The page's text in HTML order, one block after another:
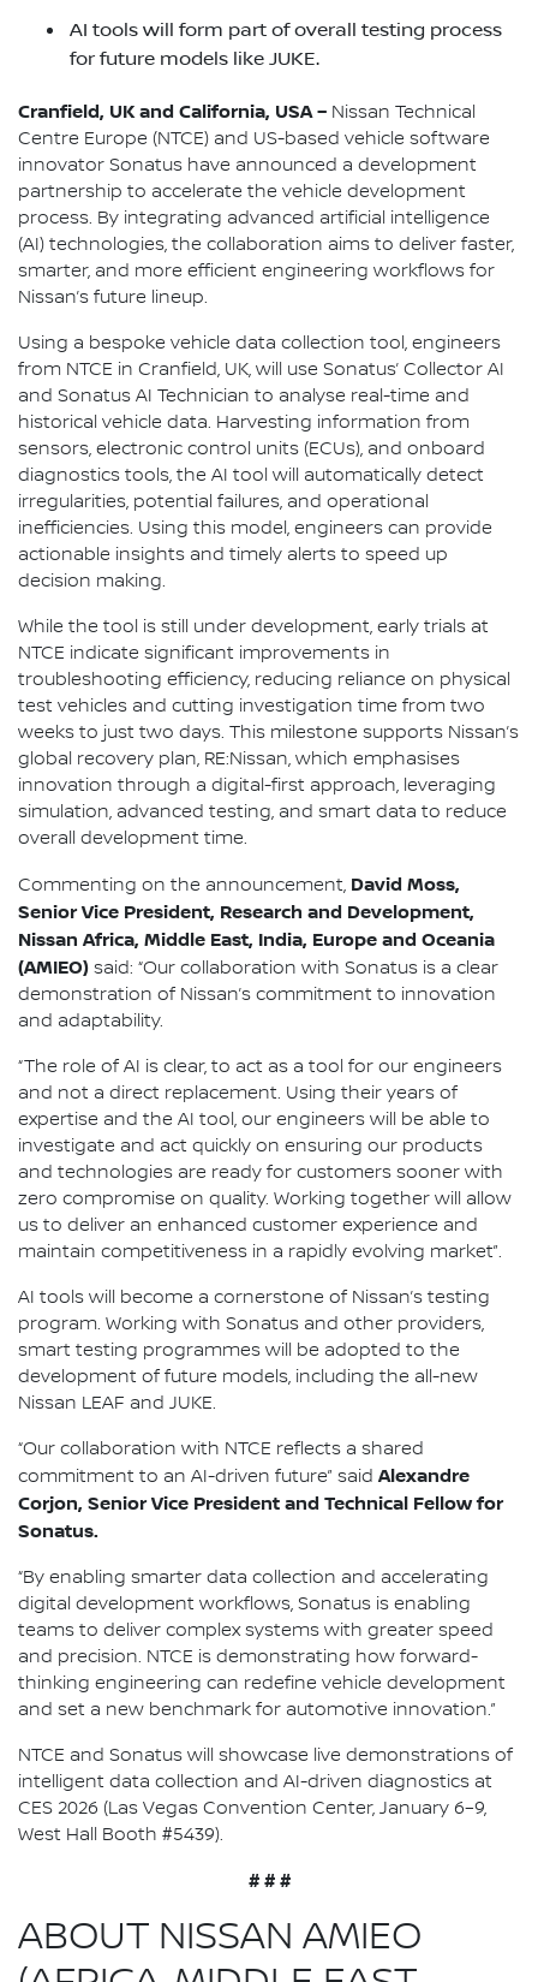
AI tools will form part of overall testing process
for future models like JUKE.
Cranfield, UK and California, USA – Nissan Technical
Centre Europe (NTCE) and US-based vehicle software
innovator Sonatus have announced a development
partnership to accelerate the vehicle development
process. By integrating advanced artificial intelligence
(AI) technologies, the collaboration aims to deliver faster,
smarter, and more efficient engineering workflows for
Nissan’s future lineup.
Using a bespoke vehicle data collection tool, engineers
from NTCE in Cranfield, UK, will use Sonatus’ Collector AI
and Sonatus AI Technician to analyse real-time and
historical vehicle data. Harvesting information from
sensors, electronic control units (ECUs), and onboard
diagnostics tools, the AI tool will automatically detect
irregularities, potential failures, and operational
inefficiencies. Using this model, engineers can provide
actionable insights and timely alerts to speed up
decision making.
While the tool is still under development, early trials at
NTCE indicate significant improvements in
troubleshooting efficiency, reducing reliance on physical
test vehicles and cutting investigation time from two
weeks to just two days. This milestone supports Nissan’s
global recovery plan, RE:Nissan, which emphasises
innovation through a digital-first approach, leveraging
simulation, advanced testing, and smart data to reduce
overall development time.
Commenting on the announcement, David Moss,
Senior Vice President, Research and Development,
Nissan Africa, Middle East, India, Europe and Oceania
(AMIEO) said: “Our collaboration with Sonatus is a clear
demonstration of Nissan’s commitment to innovation
and adaptability.
“The role of AI is clear, to act as a tool for our engineers
and not a direct replacement. Using their years of
expertise and the AI tool, our engineers will be able to
investigate and act quickly on ensuring our products
and technologies are ready for customers sooner with
zero compromise on quality. Working together will allow
us to deliver an enhanced customer experience and
maintain competitiveness in a rapidly evolving market”.
AI tools will become a cornerstone of Nissan’s testing
program. Working with Sonatus and other providers,
smart testing programmes will be adopted to the
development of future models, including the all-new
Nissan LEAF and JUKE.
“Our collaboration with NTCE reflects a shared
commitment to an AI-driven future” said Alexandre
Corjon, Senior Vice President and Technical Fellow for
Sonatus.
“By enabling smarter data collection and accelerating
digital development workflows, Sonatus is enabling
teams to deliver complex systems with greater speed
and precision. NTCE is demonstrating how forward-
thinking engineering can redefine vehicle development
and set a new benchmark for automotive innovation.”
NTCE and Sonatus will showcase live demonstrations of
intelligent data collection and AI-driven diagnostics at
CES 2026 (Las Vegas Convention Center, January 6–9,
West Hall Booth #5439).
# # #
ABOUT NISSAN AMIEO